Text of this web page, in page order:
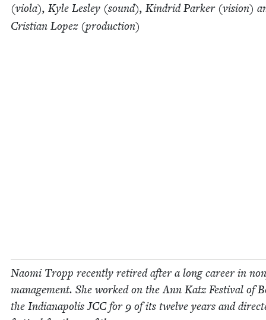
(vio­la), Kyle Les­ley (sound), Kin­drid Park­er (vision)
Cris­t­ian Lopez (pro­duc­tion)
Nao­mi Tropp recent­ly retired after a long career in
man­age­ment. She worked on the Ann Katz Fes­ti­val of
the Indi­anapo­lisJCCfor 9 of its twelve years and